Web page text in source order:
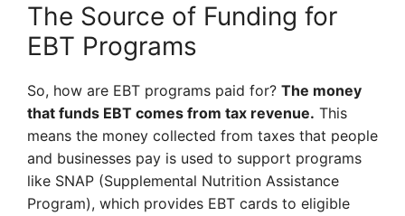
The Source of Funding for
EBT Programs
So, how are EBT programs paid for? The money
that funds EBT comes from tax revenue. This
means the money collected from taxes that people
and businesses pay is used to support programs
like SNAP (Supplemental Nutrition Assistance
Program), which provides EBT cards to eligible